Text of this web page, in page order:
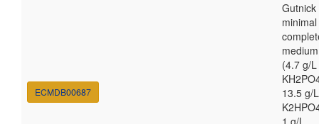
ECMDB00687
Gutnick
minimal
medium
(4.7 g/L
13.5 g/L
1 g/L